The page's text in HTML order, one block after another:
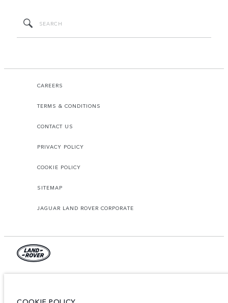
CAREERS
TERMS & CONDITIONS
CONTACT US
PRIVACY POLICY
COOKIE POLICY
SITEMAP
JAGUAR LAND ROVER CORPORATE